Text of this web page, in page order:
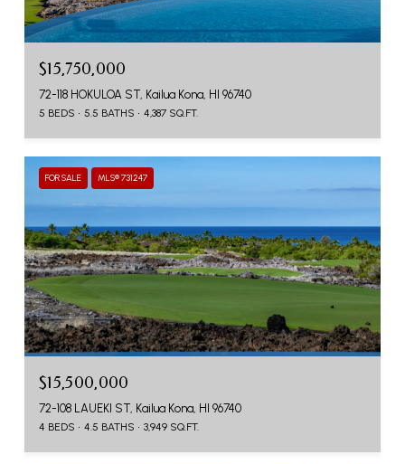
$15,750,000
72-118 HOKULOA ST, Kailua Kona, HI 96740
5 BEDS 5.5 BATHS 4,387 SQ.FT.
FOR SALE MLS® 731247
$15,500,000
72-108 LAUEKI ST, Kailua Kona, HI 96740
4 BEDS 4.5 BATHS 3,949 SQ.FT.